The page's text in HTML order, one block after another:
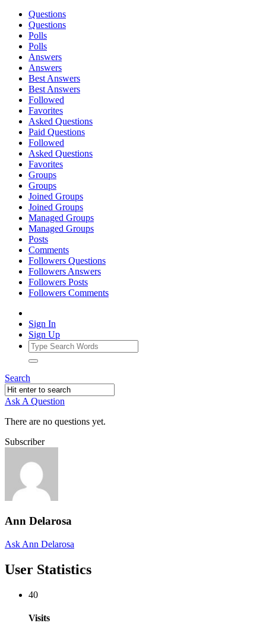
Questions
Questions
Polls
Polls
Answers
Answers
Best Answers
Best Answers
Followed
Favorites
Asked Questions
Paid Questions
Followed
Asked Questions
Favorites
Groups
Groups
Joined Groups
Joined Groups
Managed Groups
Managed Groups
Posts
Comments
Followers Questions
Followers Answers
Followers Posts
Followers Comments
Sign In
Sign Up
Search
Ask A Question
There are no questions yet.
Subscriber
Ann Delarosa
Ask Ann Delarosa
User Statistics
40
Visits